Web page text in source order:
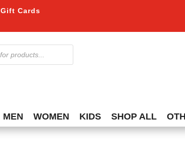
Gift Cards
MEN WOMEN KIDS SHOP ALL